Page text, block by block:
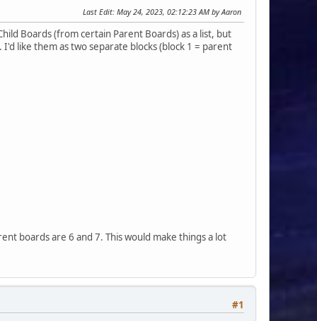
Last Edit: May 24, 2023, 02:12:23 AM by Aaron
Boards (from certain Parent Boards) as a list, but
like them as two separate blocks (block 1 = parent
boards are 6 and 7. This would make things a lot
#1